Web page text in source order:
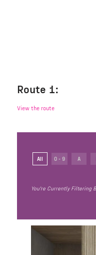
Route 1:
View the route
All 0 - 9 A